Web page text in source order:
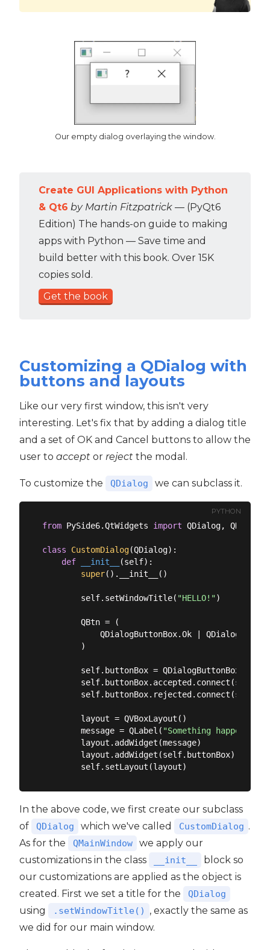
Our empty dialog overlaying the window.
Create GUI Applications with Python
& Qt6 by Martin Fitzpatrick — (PyQt6
Edition) The hands-on guide to making
apps with Python — Save time and
build better with this book. Over 15K
copies sold.
Get the book
Customizing a QDialog with
buttons and layouts
Like our very first window, this isn't very
interesting. Let's fix that by adding a dialog title
and a set of OK and Cancel buttons to allow the
user to accept or reject the modal.
To customize the QDialog we can subclass it.
PYTHON
from PySide6.QtWidgets import QDialog,
class CustomDialog(QDialog):
def
__init__ (self):
super().__init__()
        self.setWindowTitle(
"HELLO!")
        QBtn = (
QDialogButtonBox.Ok |
        )
        self.buttonBox = QDialogButtonBox(QBtn)
        layout = QVBoxLayout()
        message = QLabel(
"Something happened,
        layout.addWidget(message)
        layout.addWidget(self.buttonBox)
In the above code, we first create our subclass
of
QDialog which we've called CustomDialog .
As for the
QMainWindow
we apply our
customizations in the class
__init__
block so
our customizations are applied as the object is
created. First we set a title for the
QDialog
using .setWindowTitle()
, exactly the same as
we did for our main window.